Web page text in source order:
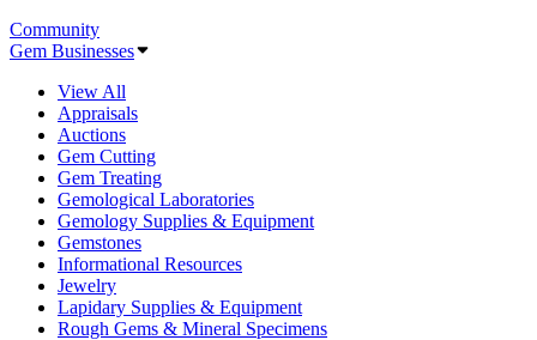
Community
Gem Businesses
View All
Appraisals
Auctions
Gem Cutting
Gem Treating
Gemological Laboratories
Gemology Supplies & Equipment
Gemstones
Informational Resources
Jewelry
Lapidary Supplies & Equipment
Rough Gems & Mineral Specimens